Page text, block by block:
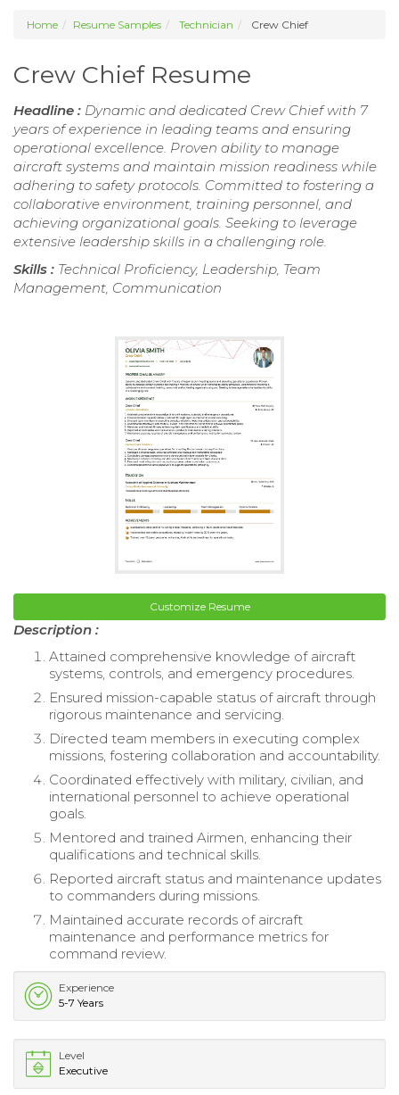
Home Resume Samples Technician Crew Chief
Crew Chief Resume
Headline : Dynamic and dedicated Crew Chief with 7
years of experience in leading teams and ensuring
operational excellence. Proven ability to manage
aircraft systems and maintain mission readiness while
adhering to safety protocols. Committed to fostering a
collaborative environment, training personnel, and
achieving organizational goals. Seeking to leverage
extensive leadership skills in a challenging role.
Skills : Technical Proficiency, Leadership, Team
Management, Communication
Customize Resume
Description :
Attained comprehensive knowledge of aircraft
systems, controls, and emergency procedures.
Ensured mission-capable status of aircraft through
rigorous maintenance and servicing.
Directed team members in executing complex
missions, fostering collaboration and accountability.
Coordinated effectively with military, civilian, and
international personnel to achieve operational
goals.
Mentored and trained Airmen, enhancing their
qualifications and technical skills.
Reported aircraft status and maintenance updates
to commanders during missions.
Maintained accurate records of aircraft
maintenance and performance metrics for
command review.
Experience
5-7 Years
Level
Executive